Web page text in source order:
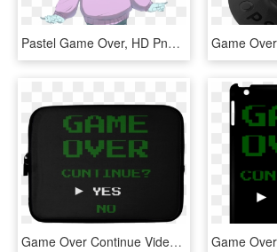
Pastel Game Over, HD Png Download
Game Over Continue Video Gamer Laptop Sleeve - Mat, HD Png Download